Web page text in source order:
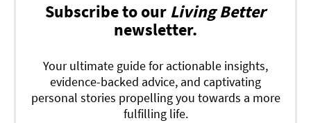
Subscribe to our Living Better
newsletter.
Your ultimate guide for actionable insights,
evidence-backed advice, and captivating
personal stories propelling you towards a more
fulfilling life.